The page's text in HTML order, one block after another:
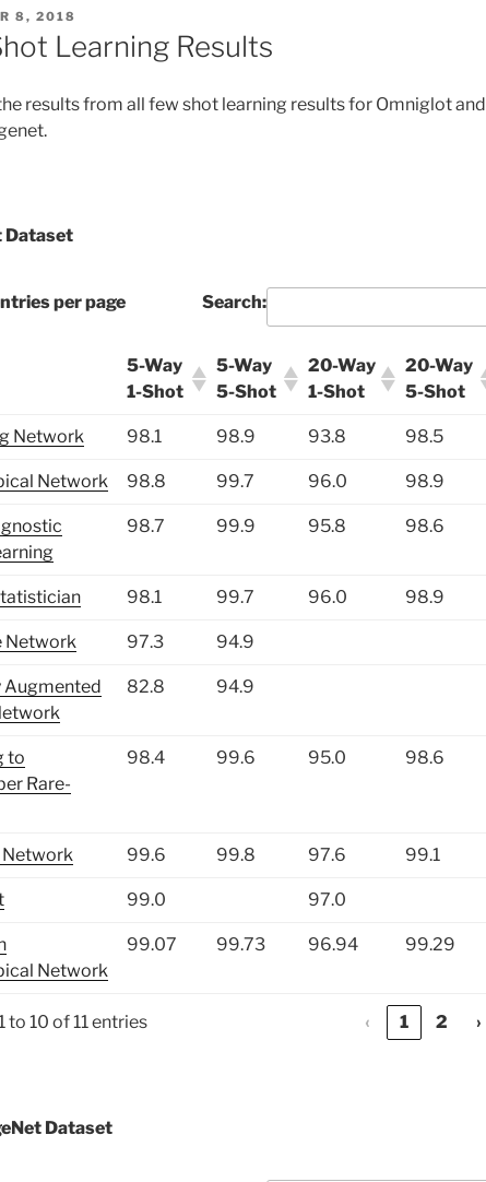
8, 2018
Learning Results
results from all few shot learning results for Omniglot and
Dataset
per page Search:
5-Way
1-Shot
5-Way
5-Shot
20-Way
1-Shot
20-Way
5-Shot
Network 98.1 98.9 93.8 98.5
Network 98.8 99.7 96.0 98.9
98.7 99.9 95.8 98.6
98.1 99.7 96.0 98.9
Network 97.3 94.9
Augmented
82.8 94.9
to
Rare-
98.4 99.6 95.0 98.6
Network 99.6 99.8 97.6 99.1
99.0 97.0
Network
99.07 99.73 96.94 99.29
to 10 of 11 entries ‹ 1 2 ›
Dataset